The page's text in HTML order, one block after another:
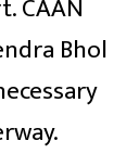
CAAN
Bhol